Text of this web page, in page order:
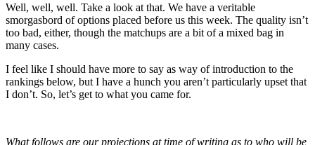
Well, well, well. Take a look at that. We have a veritable
smorgasbord of options placed before us this week. The quality isn’t
too bad, either, though the matchups are a bit of a mixed bag in
many cases.
I feel like I should have more to say as way of introduction to the
rankings below, but I have a hunch you aren’t particularly upset that
I don’t. So, let’s get to what you came for.
What follows are our projections at time of writing as to who will be